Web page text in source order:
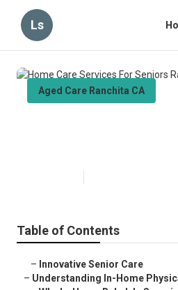
Ls
Aged Care Ranchita CA
Table of Contents
– Innovative Senior Care
– Understanding In-Home